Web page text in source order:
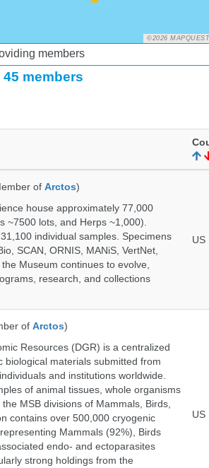
©2026
members
45 members
of Arctos)
house approximately 77,000
~7500 lots, and Herps ~1,000).
individual samples. Specimens
SCAN, ORNIS, MANiS, VertNet,
Museum continues to evolve,
research, and collections
US
of Arctos)
Resources (DGR) is a centralized
biological materials submitted from
and institutions worldwide.
of animal tissues, whole organisms
MSB divisions of Mammals, Birds,
contains over 500,000 cryogenic
Mammals (92%), Birds
endo- and ectoparasites
strong holdings from the
US